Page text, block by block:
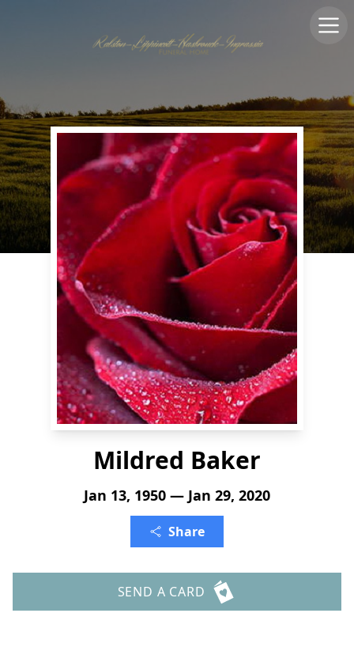
Mildred Baker
Jan 13, 1950 — Jan 29, 2020
Share
SEND A CARD